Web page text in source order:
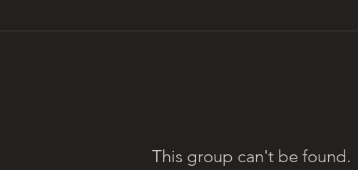
This group can't be found.